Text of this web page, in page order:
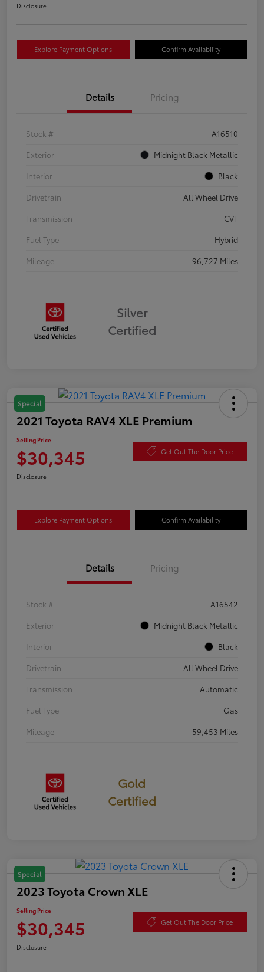
Disclosure
Explore Payment Options Confirm Availability
Details Pricing
Stock #
A16510
Exterior
Midnight Black Metallic
Interior
Black
Drivetrain
All Wheel Drive
Transmission
CVT
Fuel Type
Hybrid
Mileage
96,727 Miles
Silver
Certified
Special
2021 Toyota RAV4 XLE Premium
Selling Price
$30,345 Get Out The Door Price
Disclosure
Explore Payment Options Confirm Availability
Details Pricing
Stock #
A16542
Exterior
Midnight Black Metallic
Interior
Black
Drivetrain
All Wheel Drive
Transmission
Automatic
Fuel Type
Gas
Mileage
59,453 Miles
Gold
Certified
Special
2023 Toyota Crown XLE
Selling Price
$30,345 Get Out The Door Price
Disclosure